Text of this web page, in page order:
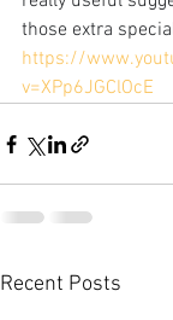
those extra
https://
v=XPp6JGClOcE
Recent Posts